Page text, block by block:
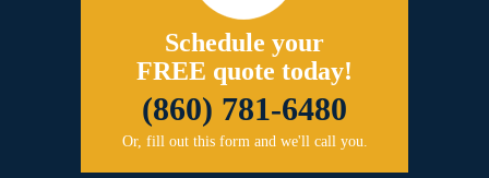
Schedule your
FREE quote today!
(860) 781-6480
Or, fill out this form and we'll call you.